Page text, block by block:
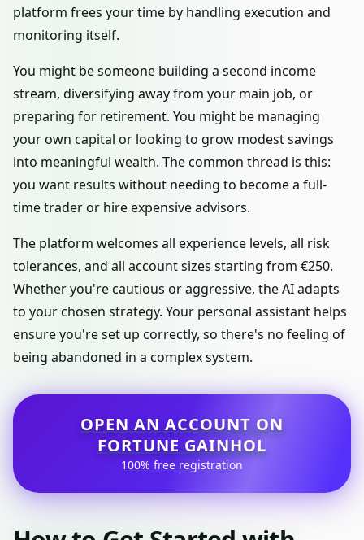
platform frees your time by handling execution and
monitoring itself.
You might be someone building a second income
stream, diversifying away from your main job, or
preparing for retirement. You might be managing
your own capital or looking to grow modest savings
into meaningful wealth. The common thread is this:
you want results without needing to become a full-
time trader or hire expensive advisors.
The platform welcomes all experience levels, all risk
tolerances, and all account sizes starting from €250.
Whether you're cautious or aggressive, the AI adapts
to your chosen strategy. Your personal assistant helps
ensure you're set up correctly, so there's no feeling of
being abandoned in a complex system.
OPEN AN ACCOUNT ON
FORTUNE GAINHOL
100% free registration